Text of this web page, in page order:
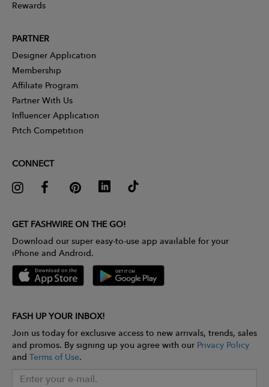
Rewards
PARTNER
Designer Application
Membership
Affiliate Program
Partner With Us
Influencer Application
Pitch Competition
CONNECT
GET FASHWIRE ON THE GO!
Download our super easy-to-use app available for your
iPhone and Android.
FASH UP YOUR INBOX!
Join us today for exclusive access to new arrivals, trends, sales
and promos. By signing up you agree with our Privacy Policy
and Terms of Use.